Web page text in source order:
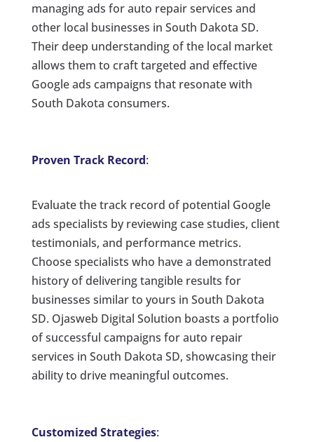
managing ads for auto repair services and
other local businesses in South Dakota SD.
Their deep understanding of the local market
allows them to craft targeted and effective
Google ads campaigns that resonate with
South Dakota consumers.
Proven Track Record:
Evaluate the track record of potential Google
ads specialists by reviewing case studies, client
testimonials, and performance metrics.
Choose specialists who have a demonstrated
history of delivering tangible results for
businesses similar to yours in South Dakota
SD. Ojasweb Digital Solution boasts a portfolio
of successful campaigns for auto repair
services in South Dakota SD, showcasing their
ability to drive meaningful outcomes.
Customized Strategies: